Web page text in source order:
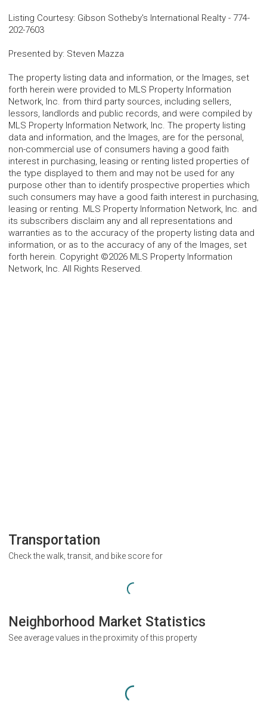
Listing Courtesy: Gibson Sotheby's International Realty - 774-
202-7603
Presented by: Steven Mazza
The property listing data and information, or the Images, set
forth herein were provided to MLS Property Information
Network, Inc. from third party sources, including sellers,
lessors, landlords and public records, and were compiled by
MLS Property Information Network, Inc. The property listing
data and information, and the Images, are for the personal,
non-commercial use of consumers having a good faith
interest in purchasing, leasing or renting listed properties of
the type displayed to them and may not be used for any
purpose other than to identify prospective properties which
such consumers may have a good faith interest in purchasing,
leasing or renting. MLS Property Information Network, Inc. and
its subscribers disclaim any and all representations and
warranties as to the accuracy of the property listing data and
information, or as to the accuracy of any of the Images, set
forth herein. Copyright ©2026 MLS Property Information
Network, Inc. All Rights Reserved.
Transportation
Check the walk, transit, and bike score for
Neighborhood Market Statistics
See average values in the proximity of this property